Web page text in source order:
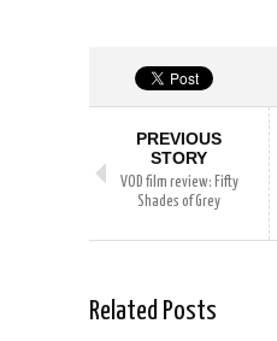
PREVIOUS
STORY
VOD film review: Fifty
Shades of Grey
Related Posts